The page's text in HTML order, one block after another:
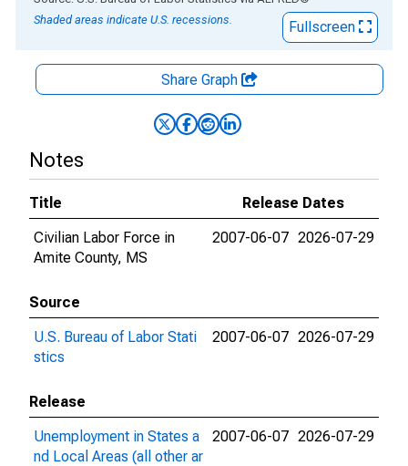
Shaded areas indicate U.S. recessions.
Fullscreen
Share Graph
Notes
Title
Release Dates
Civilian Labor Force in
Amite County, MS
2007-06-07 2026-07-29
Source
U.S. Bureau of Labor Stati
stics
2007-06-07 2026-07-29
Release
Unemployment in States a
nd Local Areas (all other ar
2007-06-07 2026-07-29